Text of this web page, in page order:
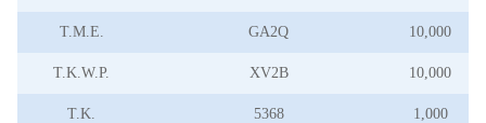
T.M.E. GA2Q 10,000
T.K.W.P. XV2B 10,000
T.K. 5368 1,000